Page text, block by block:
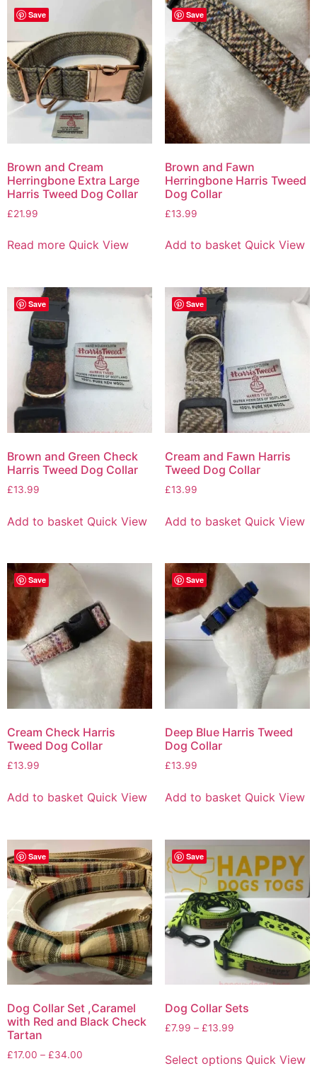
Save
Brown and Cream
Herringbone Extra Large
Harris Tweed Dog Collar
£21.99
Read more Quick View
Save
Brown and Fawn
Herringbone Harris Tweed
Dog Collar
£13.99
Add to basket Quick View
Save
Brown and Green Check
Harris Tweed Dog Collar
£13.99
Add to basket Quick View
Save
Cream and Fawn Harris
Tweed Dog Collar
£13.99
Add to basket Quick View
Save
Cream Check Harris
Tweed Dog Collar
£13.99
Add to basket Quick View
Save
Deep Blue Harris Tweed
Dog Collar
£13.99
Add to basket Quick View
Save
Dog Collar Set ,Caramel
with Red and Black Check
Tartan
£17.00 – £34.00
Save
Dog Collar Sets
£7.99 – £13.99
Select options Quick View